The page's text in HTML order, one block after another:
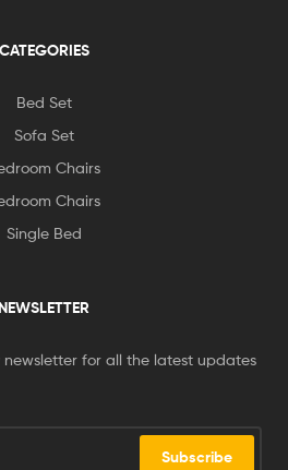
CATEGORIES
Bed Set
Sofa Set
Chairs
Chairs
Single Bed
NEWSLETTER
newsletter for all the latest updates
Subscribe